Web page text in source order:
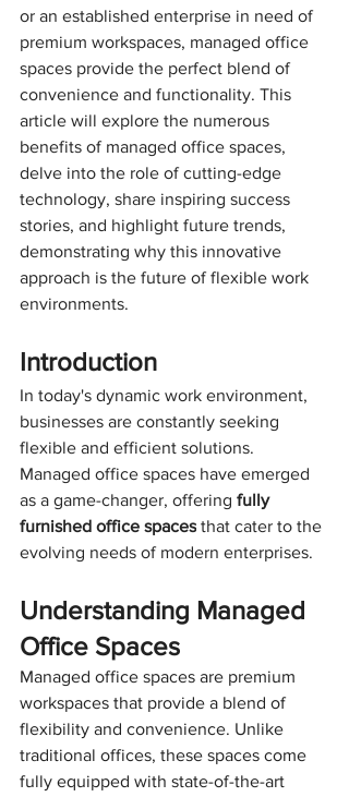
or an established enterprise in need of
premium workspaces, managed office
spaces provide the perfect blend of
convenience and functionality. This
article will explore the numerous
benefits of managed office spaces,
delve into the role of cutting-edge
technology, share inspiring success
stories, and highlight future trends,
demonstrating why this innovative
approach is the future of flexible work
environments.
Introduction
In today's dynamic work environment,
businesses are constantly seeking
flexible and efficient solutions.
Managed office spaces have emerged
as a game-changer, offering fully
furnished office spaces that cater to the
evolving needs of modern enterprises.
Understanding Managed
Office Spaces
Managed office spaces are premium
workspaces that provide a blend of
flexibility and convenience. Unlike
traditional offices, these spaces come
fully equipped with state-of-the-art